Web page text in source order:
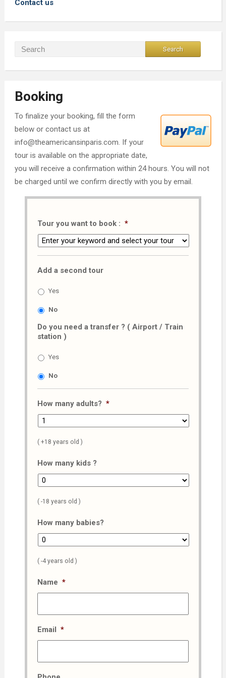
Contact us
Booking
To finalize your booking, fill the form
below or contact us at
info@theamericansinparis.com. If your
tour is available on the appropriate date,
you will receive a confirmation within 24 hours. You will not
be charged until we confirm directly with you by email.
Tour you want to book : *
Add a second tour
Yes
No
Do you need a transfer ? ( Airport / Train
station )
Yes
No
How many adults? *
( +18 years old )
How many kids ?
( -18 years old )
How many babies?
( -4 years old )
Name *
Email *